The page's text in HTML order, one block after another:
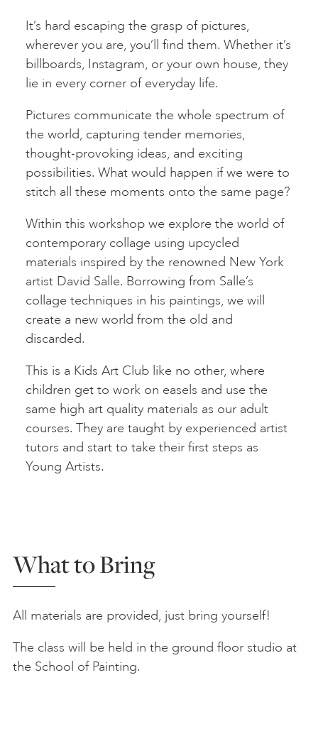
It’s hard escaping the grasp of pictures,
wherever you are, you’ll find them. Whether it’s
billboards, Instagram, or your own house, they
lie in every corner of everyday life.
Pictures communicate the whole spectrum of
the world, capturing tender memories,
thought-provoking ideas, and exciting
possibilities. What would happen if we were to
stitch all these moments onto the same page?
Within this workshop we explore the world of
contemporary collage using upcycled
materials inspired by the renowned New York
artist David Salle. Borrowing from Salle’s
collage techniques in his paintings, we will
create a new world from the old and
discarded.
This is a Kids Art Club like no other, where
children get to work on easels and use the
same high art quality materials as our adult
courses. They are taught by experienced artist
tutors and start to take their first steps as
Young Artists.
What to Bring
All materials are provided, just bring yourself!
The class will be held in the ground floor studio at
the School of Painting.